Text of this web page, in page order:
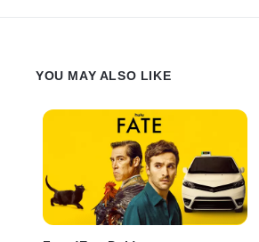
YOU MAY ALSO LIKE